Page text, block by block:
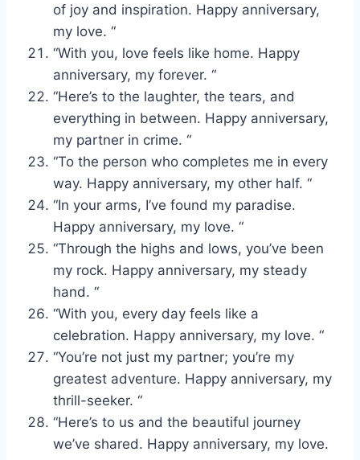
of joy and inspiration. Happy anniversary,
my love. “
“With you, love feels like home. Happy
anniversary, my forever. “
“Here’s to the laughter, the tears, and
everything in between. Happy anniversary,
my partner in crime. “
“To the person who completes me in every
way. Happy anniversary, my other half. “
“In your arms, I’ve found my paradise.
Happy anniversary, my love. “
“Through the highs and lows, you’ve been
my rock. Happy anniversary, my steady
hand. “
“With you, every day feels like a
celebration. Happy anniversary, my love. “
“You’re not just my partner; you’re my
greatest adventure. Happy anniversary, my
thrill-seeker. “
“Here’s to us and the beautiful journey
we’ve shared. Happy anniversary, my love.